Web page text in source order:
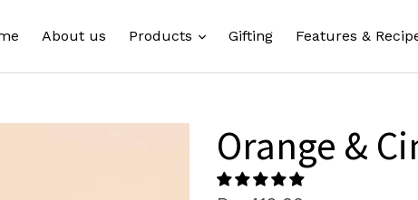
About us Products expand
Gifting Features &
Orange &